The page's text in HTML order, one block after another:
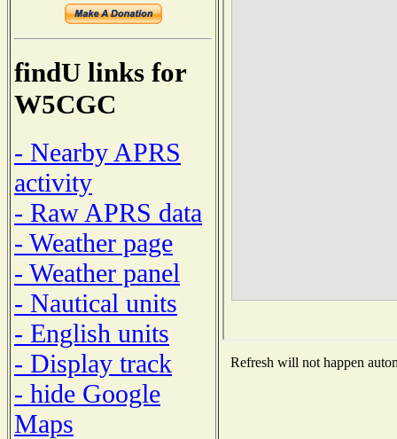
findU links for
W5CGC
- Nearby APRS
activity
- Raw APRS data
- Weather page
- Weather panel
- Nautical units
- English units
- Display track
- hide Google
Maps
Refresh will not happen